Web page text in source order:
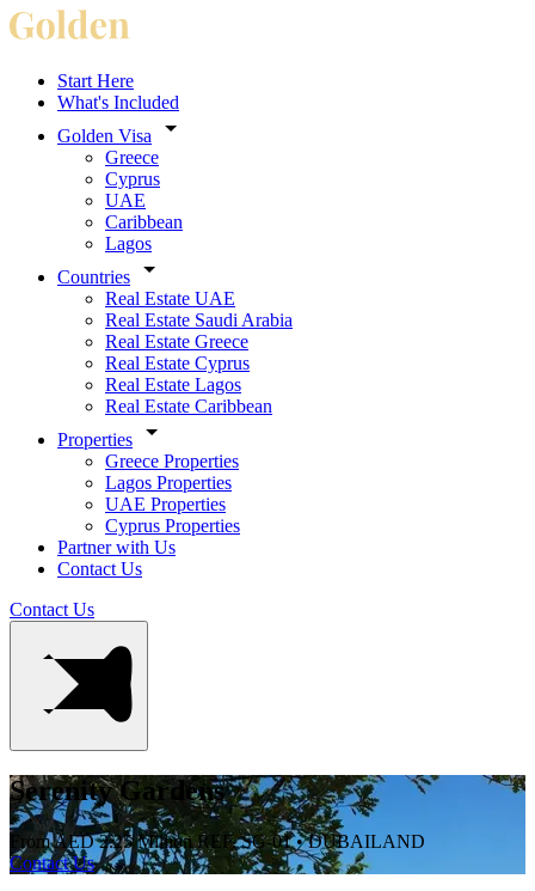
Start Here
What's Included
Golden Visa
Greece
Cyprus
UAE
Caribbean
Lagos
Countries
Real Estate UAE
Real Estate Saudi Arabia
Real Estate Greece
Real Estate Cyprus
Real Estate Lagos
Real Estate Caribbean
Properties
Greece Properties
Lagos Properties
UAE Properties
Cyprus Properties
Partner with Us
Contact Us
Contact Us
Serenity Gardens
From AED 2.25 MillionREF. SG-01 • DUBAILAND
Contact Us